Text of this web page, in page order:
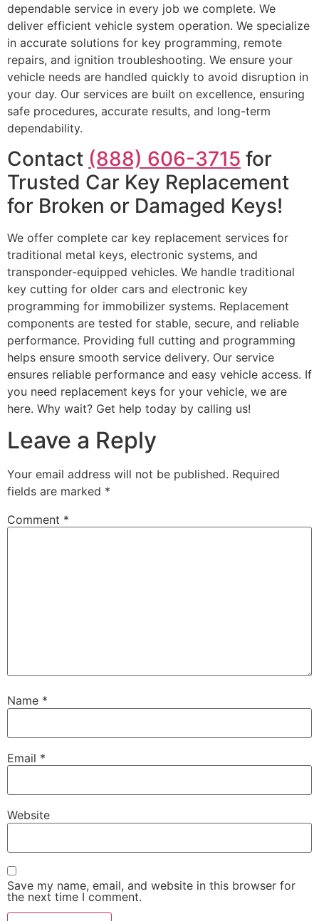
dependable service in every job we complete. We
deliver efficient vehicle system operation. We specialize
in accurate solutions for key programming, remote
repairs, and ignition troubleshooting. We ensure your
vehicle needs are handled quickly to avoid disruption in
your day. Our services are built on excellence, ensuring
safe procedures, accurate results, and long-term
dependability.
Contact (888) 606-3715 for
Trusted Car Key Replacement
for Broken or Damaged Keys!
We offer complete car key replacement services for
traditional metal keys, electronic systems, and
transponder-equipped vehicles. We handle traditional
key cutting for older cars and electronic key
programming for immobilizer systems. Replacement
components are tested for stable, secure, and reliable
performance. Providing full cutting and programming
helps ensure smooth service delivery. Our service
ensures reliable performance and easy vehicle access. If
you need replacement keys for your vehicle, we are
here. Why wait? Get help today by calling us!
Leave a Reply
Your email address will not be published. Required
fields are marked *
Comment *
Name *
Email *
Website
Save my name, email, and website in this browser for
the next time I comment.